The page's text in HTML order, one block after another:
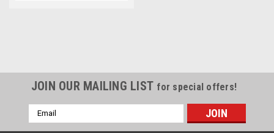
JOIN OUR MAILING LIST for special offers!
Email
Address